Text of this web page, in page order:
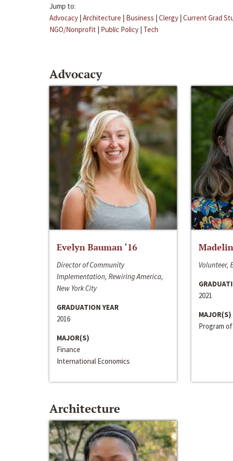
Jump to:
Advocacy | Architecture | Business | Clergy | Current Grad
NGO/Nonprofit | Public Policy | Tech
Advocacy
Evelyn Bauman ‘16
Director of Community
Implementation, Rewiring America,
New York City
GRADUATION YEAR
2016
MAJOR(S)
Finance
International Economics
Volunteer,
2021
MAJOR(S)
Program
Architecture